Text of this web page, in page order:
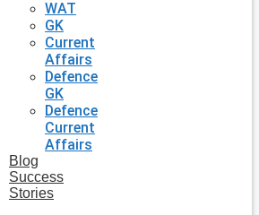
WAT
GK
Current
Affairs
Defence
GK
Defence
Current
Affairs
Blog
Success
Stories